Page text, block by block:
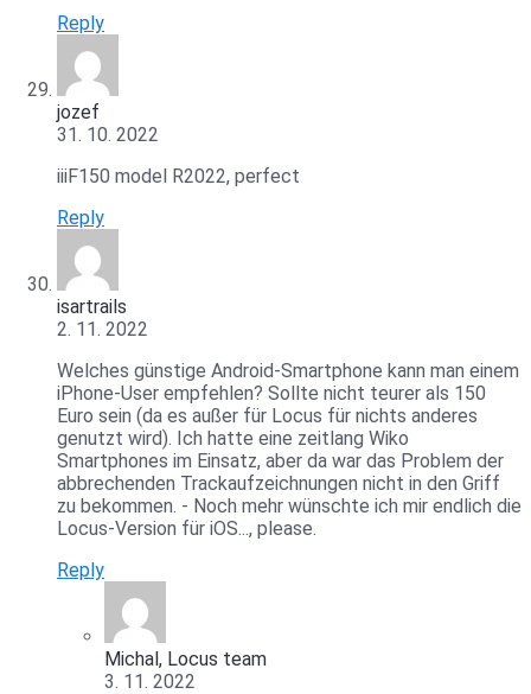
Reply
jozef
31. 10. 2022
iiiF150 model R2022, perfect
Reply
isartrails
2. 11. 2022
Welches günstige Android-Smartphone kann man einem
iPhone-User empfehlen? Sollte nicht teurer als 150
Euro sein (da es außer für Locus für nichts anderes
genutzt wird). Ich hatte eine zeitlang Wiko
Smartphones im Einsatz, aber da war das Problem der
abbrechenden Trackaufzeichnungen nicht in den Griff
zu bekommen. - Noch mehr wünschte ich mir endlich die
Locus-Version für iOS..., please.
Reply
Michal, Locus team
3. 11. 2022